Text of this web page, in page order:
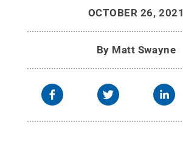
OCTOBER 26, 2021
By Matt Swayne